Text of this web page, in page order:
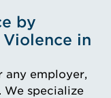
by
in
any employer,
We specialize